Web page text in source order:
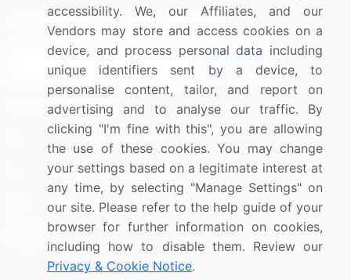
Sign up for offers & promotions
Connect with us
US: (+1) 844-364-1100
UK: (+44) 203-893-3200
Contact Us
accessibility. We, our Affiliates, and our
Vendors may store and access cookies on a
device, and process personal data including
unique identifiers sent by a device, to
personalise content, tailor, and report on
advertising and to analyse our traffic. By
clicking "I'm fine with this", you are allowing
the use of these cookies. You may change
your settings based on a legitimate interest at
any time, by selecting "Manage Settings" on
our site. Please refer to the help guide of your
browser for further information on cookies,
including how to disable them. Review our
Privacy & Cookie Notice.